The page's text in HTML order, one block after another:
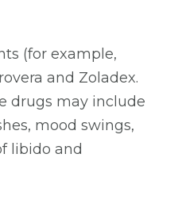
(for example,
and Zoladex.
drugs may include
mood swings,
libido and